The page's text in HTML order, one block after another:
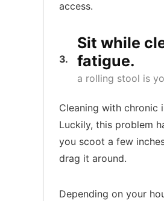
access.
3
Sit while
fatigue.
a rolling stool is
Cleaning with chronic
Luckily, this problem
you scoot a few
drag it around.
Depending on your